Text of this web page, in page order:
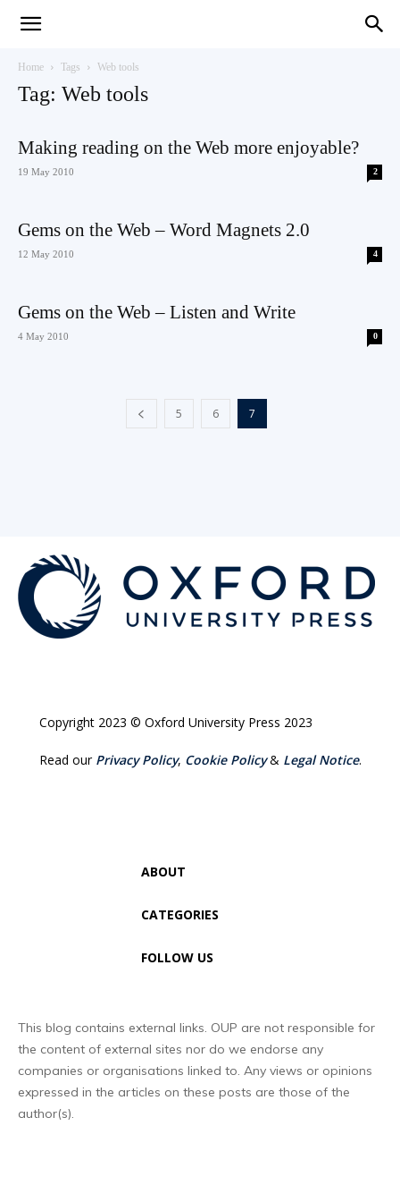
with
Oxford
Home Tags Web tools
Tag: Web tools
Making reading on the Web more enjoyable?
19 May 2010 2
Gems on the Web – Word Magnets 2.0
12 May 2010 4
Gems on the Web – Listen and Write
4 May 2010 0
5 6 7
Copyright 2023 © Oxford University Press 2023
Read our Privacy Policy, Cookie Policy& Legal Notice.
ABOUT
CATEGORIES
FOLLOW US
This blog contains external links. OUP are not responsible for
the content of external sites nor do we endorse any
companies or organisations linked to. Any views or opinions
expressed in the articles on these posts are those of the
author(s).